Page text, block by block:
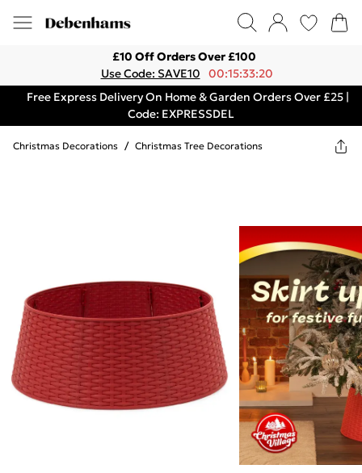
£10 Off Orders Over £100
Use Code: SAVE10
00:15:33:20
Free Express Delivery On Home & Garden Orders Over £25 |
Code: EXPRESSDEL
Christmas Decorations / Christmas Tree Decorations